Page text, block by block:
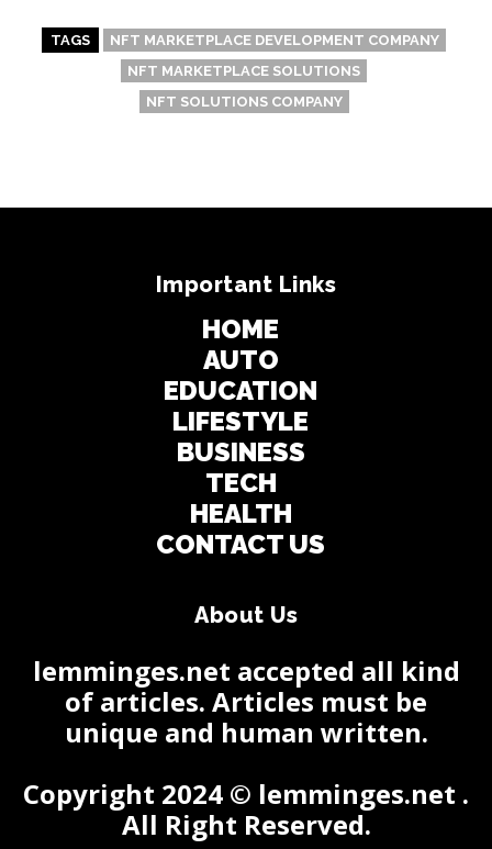
TAGS
NFT MARKETPLACE DEVELOPMENT COMPANY
NFT MARKETPLACE SOLUTIONS
NFT SOLUTIONS COMPANY
Important Links
HOME
AUTO
EDUCATION
LIFESTYLE
BUSINESS
TECH
HEALTH
CONTACT US
About Us
lemminges.net accepted all kind
of articles. Articles must be
unique and human written.
Copyright 2024 © lemminges.net .
All Right Reserved.